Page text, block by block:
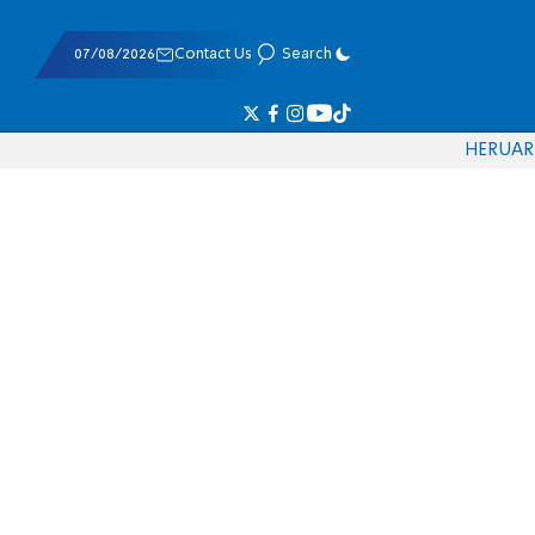
07/08/2026 Contact Us Search
HERUAR